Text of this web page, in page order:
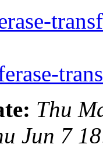
Thu
Jun 7